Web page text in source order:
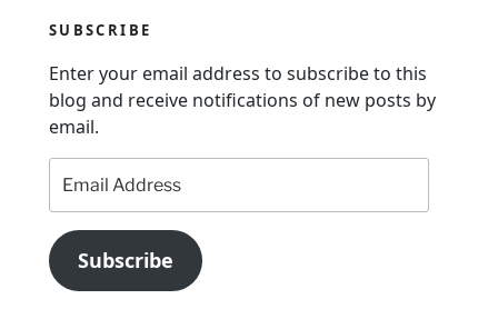
a
t
i
o
n
SUBSCRIBE
Enter your email address to subscribe to this
blog and receive notifications of new posts by
email.
Address
Subscribe